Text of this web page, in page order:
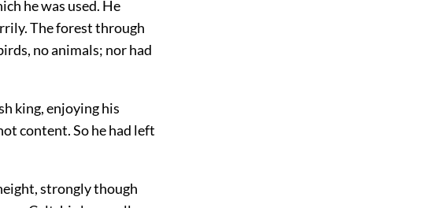
he was used. He
The forest through
no animals; nor had
king, enjoying his
content. So he had left
strongly though